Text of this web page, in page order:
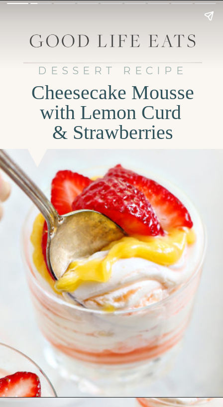
DESSERT RECIPE
Cheesecake Mousse
with Lemon Curd
& Strawberries